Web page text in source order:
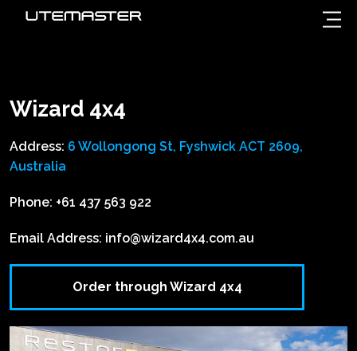
Wizard 4x4
Address: 6 Wollongong St, Fyshwick ACT 2609,
Australia
Phone: +61 437 563 922
Email Address: info@wizard4x4.com.au
Order through Wizard 4x4